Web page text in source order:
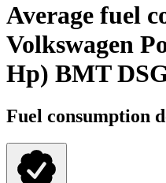
Average fuel
Volkswagen
Hp) BMT
Fuel consumption